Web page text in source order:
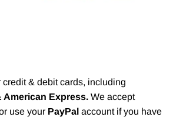
& debit cards, including
American Express. We accept
use your PayPal account if you have